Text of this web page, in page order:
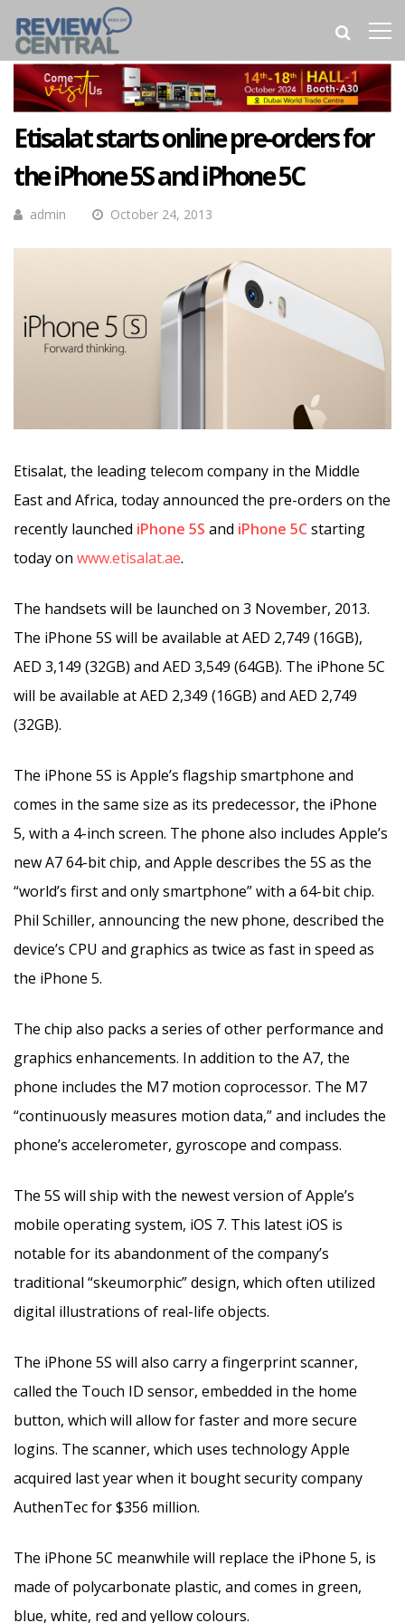
Etisalat starts online pre-orders for
the iPhone 5S and iPhone 5C
admin October 24, 2013
Etisalat, the leading telecom company in the Middle
East and Africa, today announced the pre-orders on the
recently launched iPhone 5S and iPhone 5Cstarting
today on www.etisalat.ae.
The handsets will be launched on 3 November, 2013.
The iPhone 5S will be available at AED 2,749 (16GB),
AED 3,149 (32GB) and AED 3,549 (64GB). The iPhone 5C
will be available at AED 2,349 (16GB) and AED 2,749
(32GB).
The iPhone 5S is Apple’s flagship smartphone and
comes in the same size as its predecessor, the iPhone
5, with a 4-inch screen. The phone also includes Apple’s
new A7 64-bit chip, and Apple describes the 5S as the
“world’s first and only smartphone” with a 64-bit chip.
Phil Schiller, announcing the new phone, described the
device’s CPU and graphics as twice as fast in speed as
the iPhone 5.
The chip also packs a series of other performance and
graphics enhancements. In addition to the A7, the
phone includes the M7 motion coprocessor. The M7
“continuously measures motion data,” and includes the
phone’s accelerometer, gyroscope and compass.
The 5S will ship with the newest version of Apple’s
mobile operating system, iOS 7. This latest iOS is
notable for its abandonment of the company’s
traditional “skeumorphic” design, which often utilized
digital illustrations of real-life objects.
The iPhone 5S will also carry a fingerprint scanner,
called the Touch ID sensor, embedded in the home
button, which will allow for faster and more secure
logins. The scanner, which uses technology Apple
acquired last year when it bought security company
AuthenTec for $356 million.
The iPhone 5C meanwhile will replace the iPhone 5, is
made of polycarbonate plastic, and comes in green,
blue, white, red and yellow colours.